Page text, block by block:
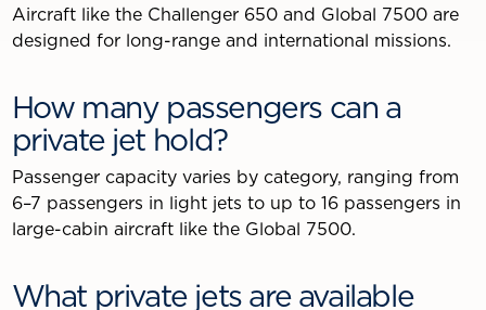
Aircraft like the Challenger 650 and Global 7500 are
designed for long-range and international missions.
How many passengers can a
private jet hold?
Passenger capacity varies by category, ranging from
6–7 passengers in light jets to up to 16 passengers in
large-cabin aircraft like the Global 7500.
What private jets are available